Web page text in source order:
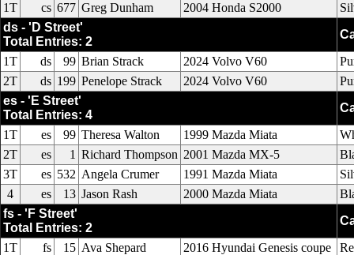
1T
cs 677 Greg Dunham 2004 Honda S2000
ds - 'D Street'
Total Entries: 2
1T
ds 99 Brian Strack 2024 Volvo V60
2T
ds 199 Penelope Strack 2024 Volvo V60
es - 'E Street'
Total Entries: 4
1T
es 99 Theresa Walton 1999 Mazda Miata
2T
es 1 Richard Thompson 2001 Mazda MX-5
3T
es 532 Angela Crumer 1991 Mazda Miata
4
es 13 Jason Rash 2000 Mazda Miata
fs - 'F Street'
Total Entries: 2
1T
fs 15 Ava Shepard 2016 Hyundai Genesis coupe